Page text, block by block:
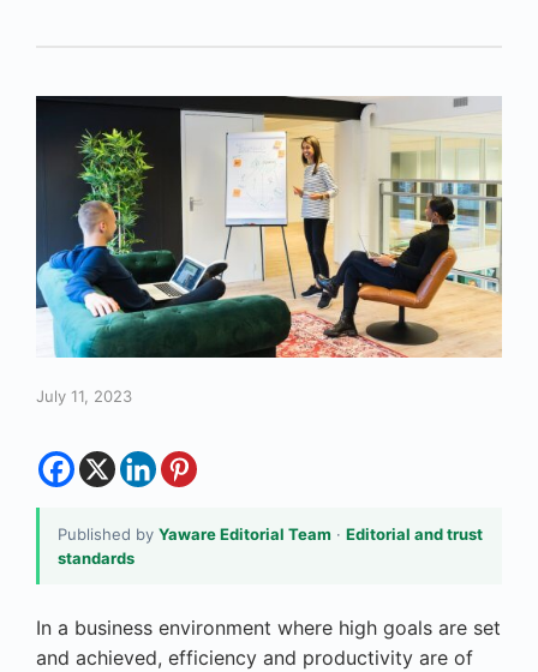
July 11, 2023
Published by Yaware Editorial Team · Editorial and trust
standards
In a business environment where high goals are set
and achieved, efficiency and productivity are of